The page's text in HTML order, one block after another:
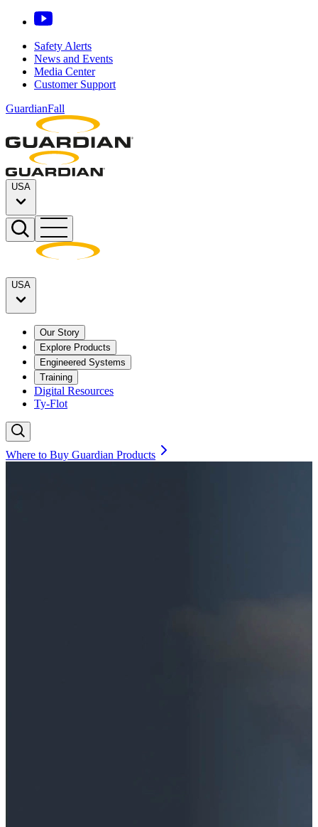
Safety Alerts
News and Events
Media Center
Customer Support
GuardianFall
USA
USA
Our Story
Explore Products
Engineered Systems
Training
Digital Resources
Ty-Flot
Where to Buy Guardian Products